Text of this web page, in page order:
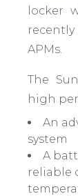
locker
APMs.
The
high
An
system
A
reliable